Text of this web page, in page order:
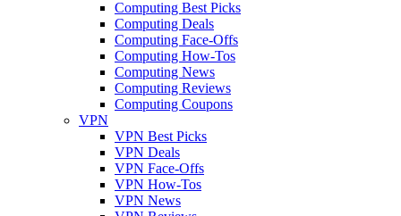
Computing Best Picks
Computing Deals
Computing Face-Offs
Computing How-Tos
Computing News
Computing Reviews
Computing Coupons
VPN
VPN Best Picks
VPN Deals
VPN Face-Offs
VPN How-Tos
VPN News